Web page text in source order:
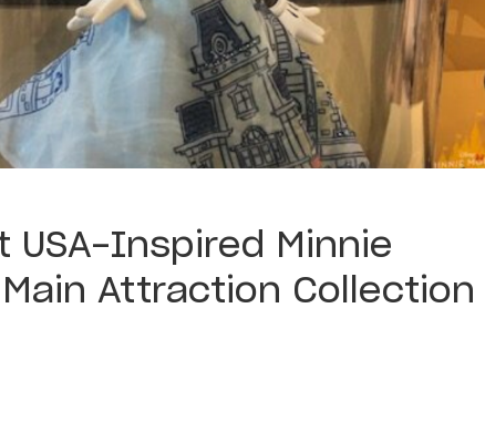
USA-Inspired Minnie
Attraction Collection